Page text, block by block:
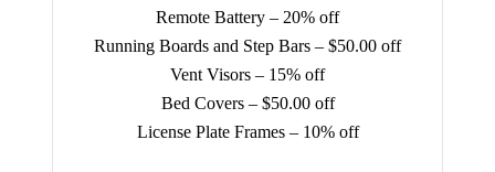
Remote Battery – 20% off
Running Boards and Step Bars – $50.00 off
Vent Visors – 15% off
Bed Covers – $50.00 off
License Plate Frames – 10% off